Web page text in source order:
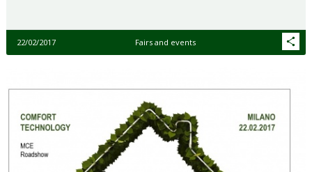
22/02/2017 Fairs and events